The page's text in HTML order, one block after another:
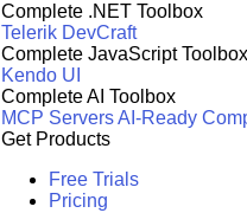
Complete .NET Toolbox
Telerik DevCraft
Complete JavaScript Toolbox
Kendo UI
Complete AI Toolbox
MCP ServersAI-Ready
Get Products
Free Trials
Pricing